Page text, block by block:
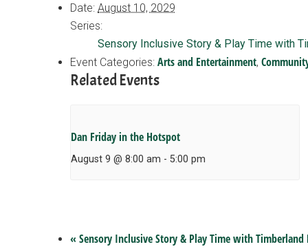
Date: August 10, 2029
Series:
Sensory Inclusive Story & Play Time with
Event Categories: Arts and Entertainment,
Related Events
Dan Friday in the Hotspot
August 9 @ 8:00 am - 5:00 pm
« Sensory Inclusive Story & Play Time with Timberland